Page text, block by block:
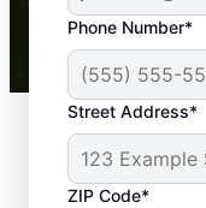
Phone Number*
Street Address*
ZIP Code*
Mosquito Joe